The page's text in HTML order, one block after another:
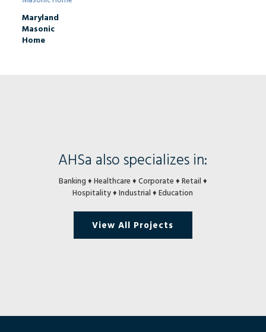
Maryland
Masonic
Home
AHSa also specializes in:
Banking ♦ Healthcare ♦ Corporate ♦ Retail ♦
Hospitality ♦ Industrial ♦ Education
View All Projects